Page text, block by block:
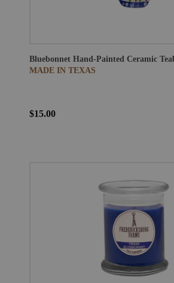
Bluebonnet Hand-Painted Ceramic
MADE IN TEXAS
$15.00